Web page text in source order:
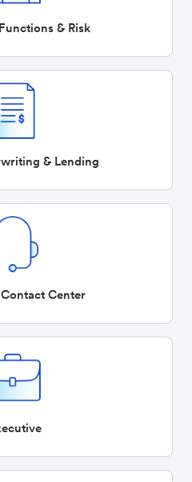
& Risk
& Lending
Center